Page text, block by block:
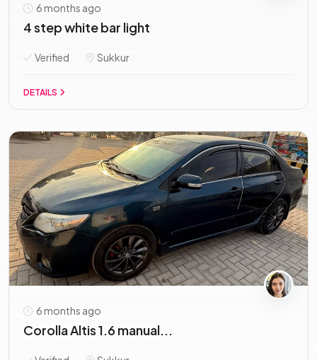
6 months ago
4 step white bar light
Verified Sukkur
DETAILS
6 months ago
Corolla Altis 1.6 manual...